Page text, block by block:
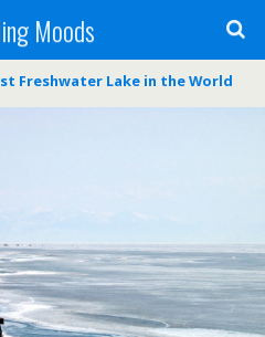
Moods
Freshwater Lake in the World